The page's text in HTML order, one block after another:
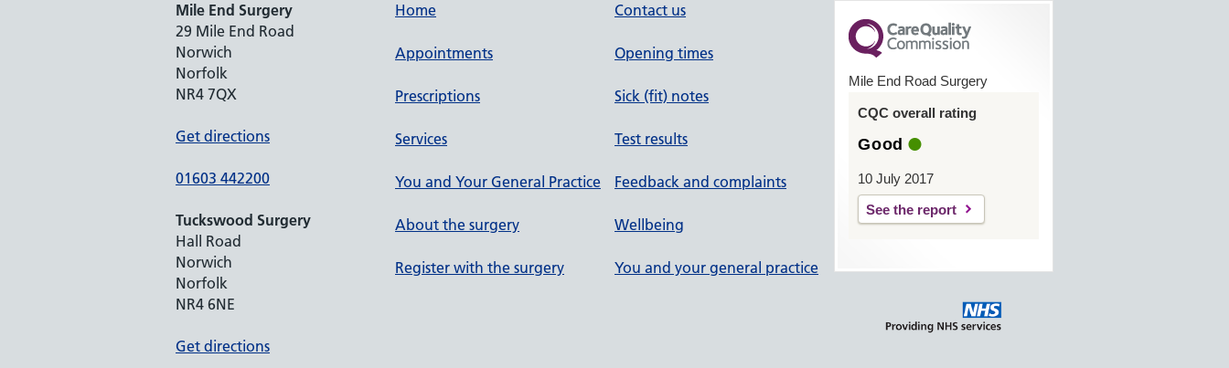
Mile End Surgery
29 Mile End Road
Norwich
Norfolk
NR4 7QX
Get directions
01603 442200
Tuckswood Surgery
Hall Road
Norwich
Norfolk
NR4 6NE
Get directions
Home
Appointments
Prescriptions
Services
You and Your General Practice
About the surgery
Register with the surgery
Contact us
Opening times
Sick (fit) notes
Test results
Feedback and complaints
Wellbeing
You and your general practice
Mile End Road Surgery
CQC overall rating
Good
10 July 2017
See the report